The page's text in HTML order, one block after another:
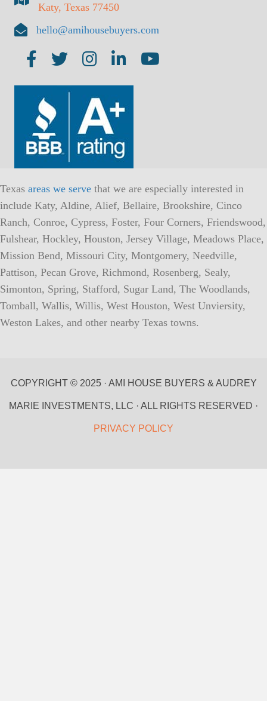
Katy, Texas 77450
hello@amihousebuyers.com
AMI on Facebook
AMI on TwitterAMI on InstaAMI on LinkedInAMI on YouTube
Texas areas we serve that we are especially interested in
include Katy, Aldine, Alief, Bellaire, Brookshire, Cinco
Ranch, Conroe, Cypress, Foster, Four Corners, Friendswood,
Fulshear, Hockley, Houston, Jersey Village, Meadows Place,
Mission Bend, Missouri City, Montgomery, Needville,
Pattison, Pecan Grove, Richmond, Rosenberg, Sealy,
Simonton, Spring, Stafford, Sugar Land, The Woodlands,
Tomball, Wallis, Willis, West Houston, West Unviersity,
Weston Lakes, and other nearby Texas towns.
COPYRIGHT © 2025 · AMI HOUSE BUYERS & AUDREY
MARIE INVESTMENTS, LLC · ALL RIGHTS RESERVED ·
PRIVACY POLICY